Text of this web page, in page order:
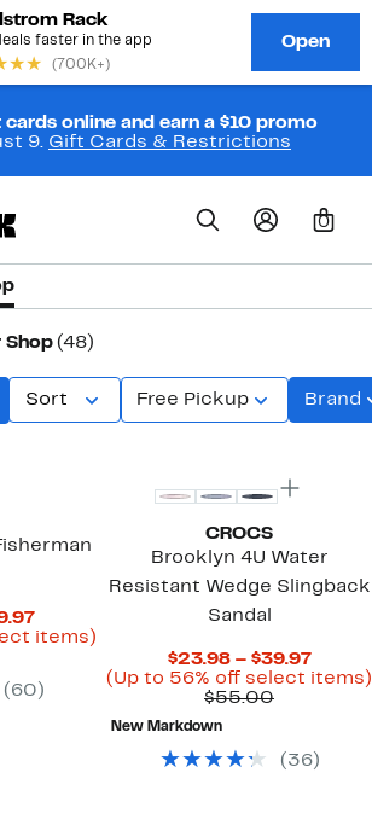
online and earn a $10 promo
9. Gift Cards & Restrictions
0
Shop (48)
Sort Free Pickup Brand
Current
Price
$49.97
items)Up
64%
items.
$70.00
( 60 )
CROCS
Brooklyn 4U Water
Resistant Wedge Slingback
Sandal
$23.98 – $39.97
Price
(Up to 56% off select items)
$55.00
New Markdown
( 36)